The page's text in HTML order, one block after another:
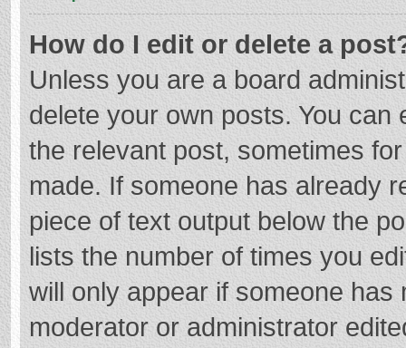
How do I edit or delete a
Unless you are a board
delete your own posts. You
the relevant post, sometimes
made. If someone has already
piece of text output below the
lists the number of times you
will only appear if someone
moderator or administrator